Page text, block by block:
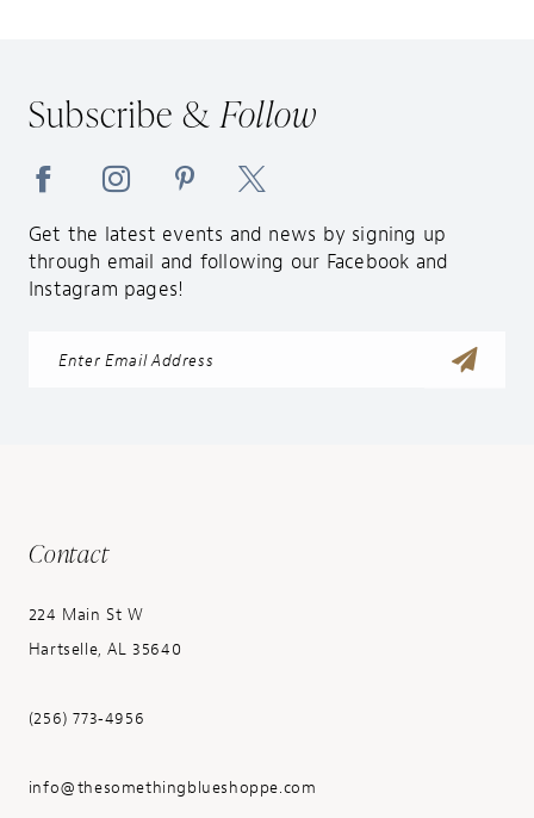
Subscribe &Follow
Get the latest events and news by signing up
through email and following our Facebook and
Instagram pages!
Contact
224 Main St W
Hartselle, AL 35640
(256) 773‑4956
info@thesomethingblueshoppe.com